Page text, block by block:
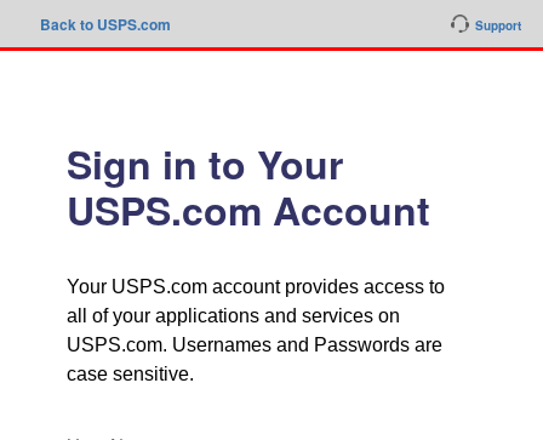
Back to USPS.com Support
Sign in to Your
USPS.com Account
Your USPS.com account provides access to
all of your applications and services on
USPS.com. Usernames and Passwords are
case sensitive.